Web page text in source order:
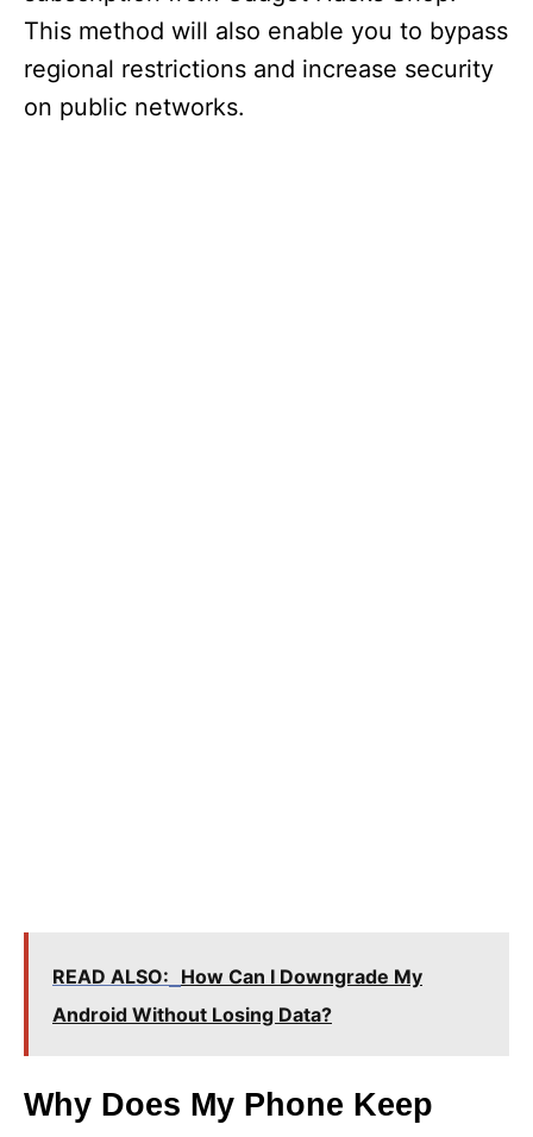
This method will also enable you to bypass
regional restrictions and increase security
on public networks.
READ ALSO: How Can I Downgrade My
Android Without Losing Data?
Why Does My Phone Keep